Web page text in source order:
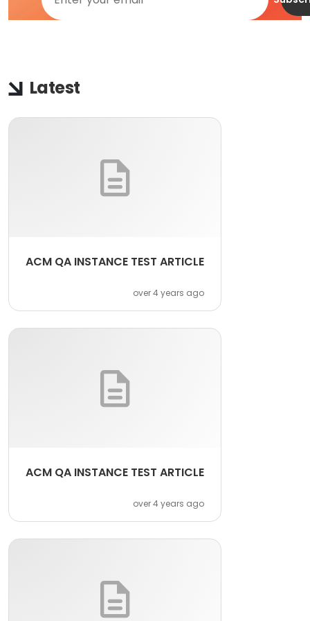
Latest
ACM QA INSTANCE TEST ARTICLE
over 4 years ago
ACM QA INSTANCE TEST ARTICLE
over 4 years ago